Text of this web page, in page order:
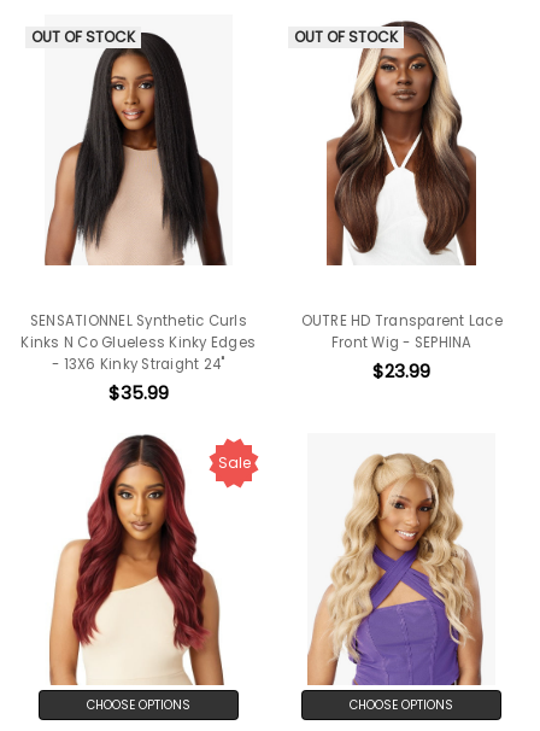
OUT OF STOCK
SENSATIONNEL Synthetic Curls
Kinks N Co Glueless Kinky Edges
- 13X6 Kinky Straight 24"
$35.99
OUT OF STOCK
OUTRE HD Transparent Lace
Front Wig - SEPHINA
$23.99
Sale
CHOOSE OPTIONS CHOOSE OPTIONS